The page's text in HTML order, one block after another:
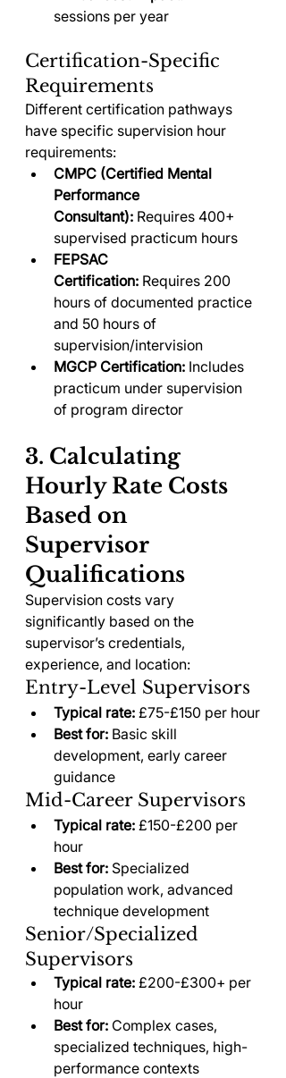
sessions per year
Certification-Specific
Requirements
Different certification pathways
have specific supervision hour
requirements:
CMPC (Certified Mental
Performance
Consultant): Requires 400+
supervised practicum hours
FEPSAC
Certification: Requires 200
hours of documented practice
and 50 hours of
supervision/intervision
MGCP Certification: Includes
practicum under supervision
of program director
3. Calculating
Hourly Rate Costs
Based on
Supervisor
Qualifications
Supervision costs vary
significantly based on the
supervisor’s credentials,
experience, and location:
Entry-Level Supervisors
Typical rate: £75-£150 per hour
Best for: Basic skill
development, early career
guidance
Mid-Career Supervisors
Typical rate: £150-£200 per
hour
Best for: Specialized
population work, advanced
technique development
Senior/Specialized
Supervisors
Typical rate: £200-£300+ per
hour
Best for: Complex cases,
specialized techniques, high-
performance contexts